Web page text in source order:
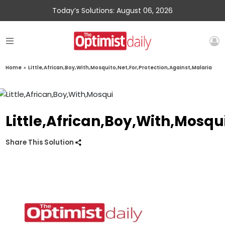
Today’s Solutions: August 06, 2026
Home » Little,African,Boy,With,Mosquito,Net,For,Protection,Against,Malaria
Share This Solution